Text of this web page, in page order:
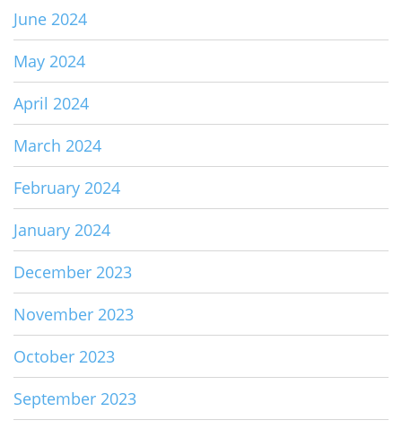
June 2024
May 2024
April 2024
March 2024
February 2024
January 2024
December 2023
November 2023
October 2023
September 2023